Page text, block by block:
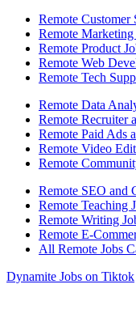
Remote Customer
Remote Marketing
Remote Product
Remote Web
Remote Tech
Remote Data
Remote Recruiter
Remote Paid Ads
Remote Video
Remote
Remote SEO and
Remote Teaching
Remote Writing
Remote E-
All Remote Jobs
Dynamite Jobs on Tiktok